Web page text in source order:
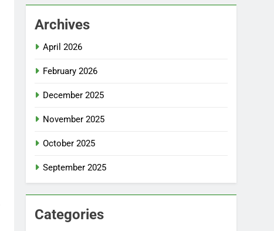
Archives
April 2026
February 2026
December 2025
November 2025
October 2025
September 2025
Categories